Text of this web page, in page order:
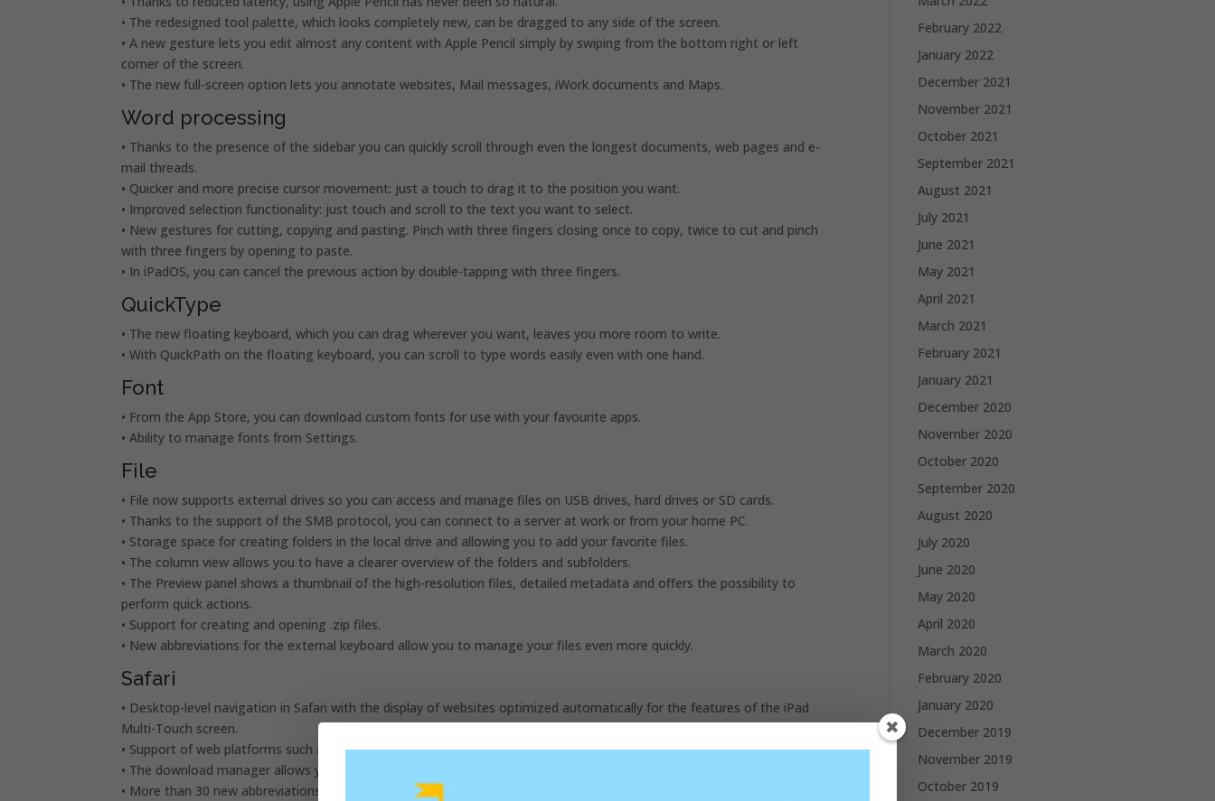
• The redesigned tool palette, which looks completely new, can be dragged to any side of the screen.
• A new gesture lets you edit almost any content with Apple Pencil simply by swiping from the bottom right or left
corner of the screen.
• The new full-screen option lets you annotate websites, Mail messages, iWork documents and Maps.
Word processing
• Thanks to the presence of the sidebar you can quickly scroll through even the longest documents, web pages and e-
mail threads.
• Quicker and more precise cursor movement: just a touch to drag it to the position you want.
• Improved selection functionality: just touch and scroll to the text you want to select.
• New gestures for cutting, copying and pasting. Pinch with three fingers closing once to copy, twice to cut and pinch
with three fingers by opening to paste.
• In iPadOS, you can cancel the previous action by double-tapping with three fingers.
QuickType
• The new floating keyboard, which you can drag wherever you want, leaves you more room to write.
• With QuickPath on the floating keyboard, you can scroll to type words easily even with one hand.
Font
• From the App Store, you can download custom fonts for use with your favourite apps.
• Ability to manage fonts from Settings.
File
• File now supports external drives so you can access and manage files on USB drives, hard drives or SD cards.
• Thanks to the support of the SMB protocol, you can connect to a server at work or from your home PC.
• Storage space for creating folders in the local drive and allowing you to add your favorite files.
• The column view allows you to have a clearer overview of the folders and subfolders.
• The Preview panel shows a thumbnail of the high-resolution files, detailed metadata and offers the possibility to
perform quick actions.
• Support for creating and opening .zip files.
• New abbreviations for the external keyboard allow you to manage your files even more quickly.
Safari
• Desktop-level navigation in Safari with the display of websites optimized automatically for the features of the iPad
Multi-Touch screen.
• Support of web platforms such as Squarespace, WordPress and Google Docs.
• The download manager allows you to quickly access the downloaded files and check the download progress.
• More than 30 new abbreviations for the external keyboard to browse the web even more quickly.
February 2022
January 2022
December 2021
November 2021
October 2021
September 2021
August 2021
July 2021
June 2021
May 2021
April 2021
March 2021
February 2021
January 2021
December 2020
November 2020
October 2020
September 2020
August 2020
July 2020
June 2020
May 2020
April 2020
March 2020
February 2020
January 2020
December 2019
November 2019
October 2019